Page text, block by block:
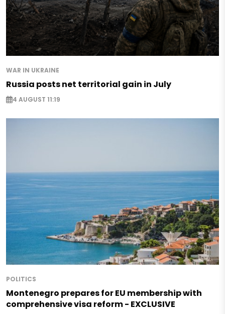
WAR IN UKRAINE
Russia posts net territorial gain in July
4 AUGUST 11:19
POLITICS
Montenegro prepares for EU membership with
comprehensive visa reform - EXCLUSIVE